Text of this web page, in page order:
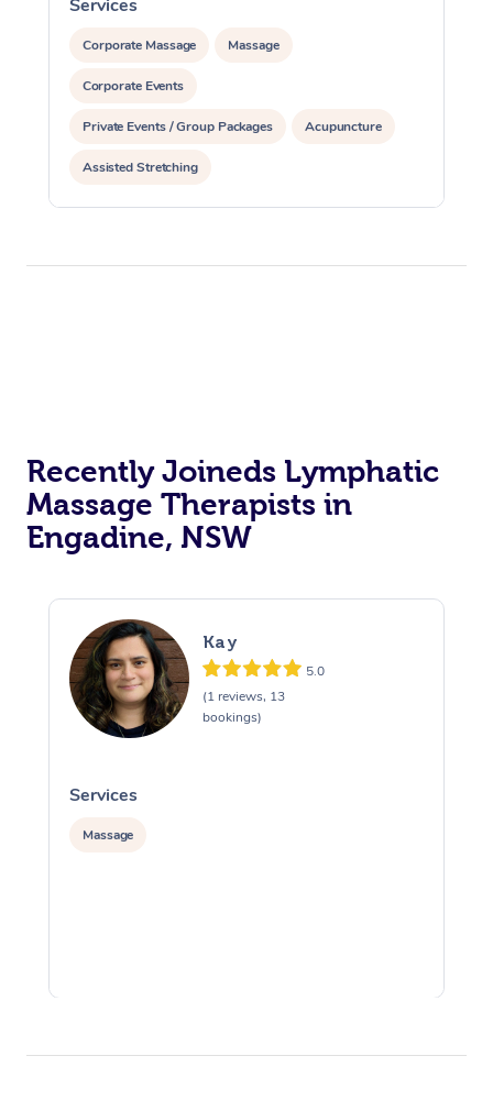
Services
Corporate Massage Massage
Corporate Events
Private Events / Group Packages Acupuncture
Assisted Stretching
Recently Joineds Lymphatic
Massage Therapists in
Engadine, NSW
Kay
5.0
(1 reviews, 13
bookings)
Services
Massage